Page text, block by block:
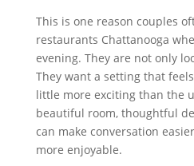
This is one reason couples
restaurants Chattanooga
evening. They are not only
They want a setting that
little more exciting than the
beautiful room, thoughtful
can make conversation
more enjoyable.